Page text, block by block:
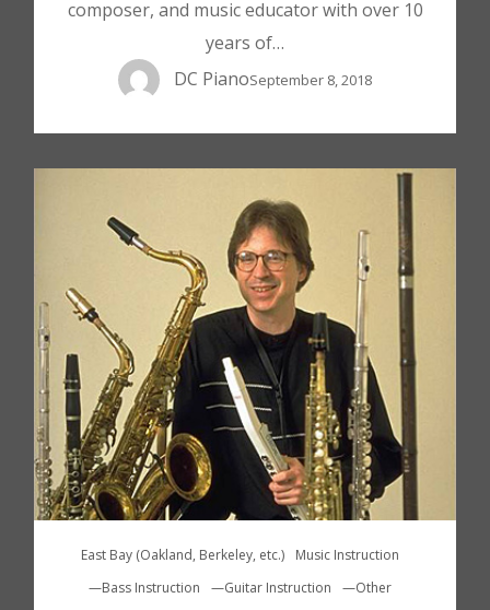
composer, and music educator with over 10
years of…
DC PianoSeptember 8, 2018
East Bay (Oakland, Berkeley, etc.)
Music Instruction
—Bass Instruction
—Guitar Instruction
—Other